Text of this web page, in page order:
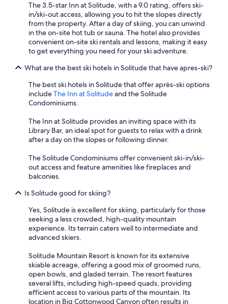
The 3.5-star Inn at Solitude, with a 9.0 rating, offers ski-
in/ski-out access, allowing you to hit the slopes directly
from the property. After a day of skiing, you can unwind
in the on-site hot tub or sauna. The hotel also provides
convenient on-site ski rentals and lessons, making it easy
to get everything you need for your ski adventure.
What are the best ski hotels in Solitude that have apres-ski?
The best ski hotels in Solitude that offer après-ski options
includeThe Inn at Solitudeand the Solitude
Condominiums.
The Inn at Solitude provides an inviting space with its
Library Bar, an ideal spot for guests to relax with a drink
after a day on the slopes or following dinner.
The Solitude Condominiums offer convenient ski-in/ski-
out access and feature amenities like fireplaces and
balconies.
Is Solitude good for skiing?
Yes, Solitude is excellent for skiing, particularly for those
seeking a less crowded, high-quality mountain
experience. Its terrain caters well to intermediate and
advanced skiers.
Solitude Mountain Resort is known for its extensive
skiable acreage, offering a good mix of groomed runs,
open bowls, and gladed terrain. The resort features
several lifts, including high-speed quads, providing
efficient access to various parts of the mountain. Its
location in Big Cottonwood Canyon often results in